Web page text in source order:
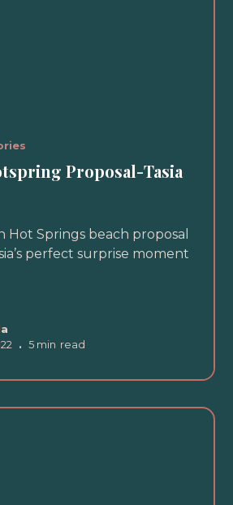
Proposal-Tasia
Hot Springs beach proposal
perfect surprise moment
• 5 min read